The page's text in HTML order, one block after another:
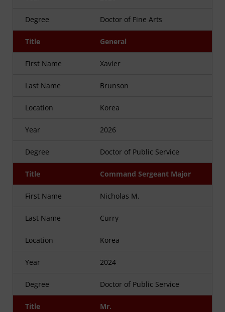
Degree Doctor of Fine Arts
Title General
First Name Xavier
Last Name Brunson
Location Korea
Year 2026
Degree Doctor of Public Service
Title Command Sergeant Major
First Name Nicholas M.
Last Name Curry
Location Korea
Year 2024
Degree Doctor of Public Service
Title Mr.